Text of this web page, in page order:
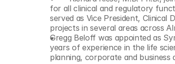
for all clinical and regulatory
served as Vice President, Clinical
Gregg Beloff was appointed as
years of experience in the life
planning, corporate and business